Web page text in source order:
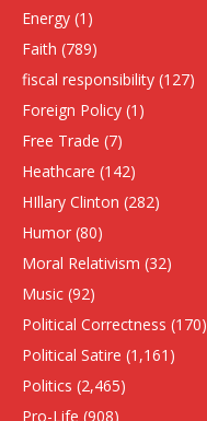
Energy (1)
Faith (789)
fiscal responsibility (127)
Foreign Policy (1)
Free Trade (7)
Heathcare (142)
HIllary Clinton (282)
Humor (80)
Moral Relativism (32)
Music (92)
Political Correctness (170)
Political Satire (1,161)
Politics (2,465)
Pro-Life (908)